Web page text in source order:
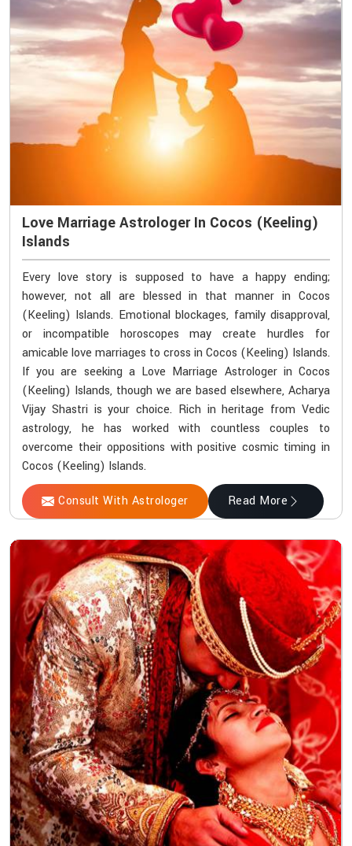
Love Marriage Astrologer In Cocos (Keeling)
Islands
Every love story is supposed to have a happy ending;
however, not all are blessed in that manner in Cocos
(Keeling) Islands. Emotional blockages, family disapproval,
or incompatible horoscopes may create hurdles for
amicable love marriages to cross in Cocos (Keeling) Islands.
If you are seeking a Love Marriage Astrologer in Cocos
(Keeling) Islands, though we are based elsewhere, Acharya
Vijay Shastri is your choice. Rich in heritage from Vedic
astrology, he has worked with countless couples to
overcome their oppositions with positive cosmic timing in
Cocos (Keeling) Islands.
Consult With Astrologer Read More